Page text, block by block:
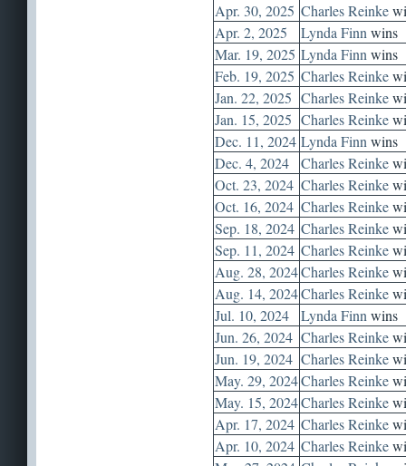
Apr. 30, 2025 Charles Reinke
Apr. 2, 2025
Lynda Finn wins
Mar. 19, 2025 Lynda Finn wins
Feb. 19, 2025 Charles Reinke
Jan. 22, 2025 Charles Reinke
Jan. 15, 2025 Charles Reinke
Dec. 11, 2024 Lynda Finn wins
Dec. 4, 2024
Charles Reinke
Oct. 23, 2024 Charles Reinke
Oct. 16, 2024 Charles Reinke
Sep. 18, 2024 Charles Reinke
Sep. 11, 2024 Charles Reinke
Aug. 28, 2024Charles Reinke
Aug. 14, 2024Charles Reinke
Jul. 10, 2024
Lynda Finn wins
Jun. 26, 2024 Charles Reinke
Jun. 19, 2024 Charles Reinke
May. 29, 2024Charles Reinke
May. 15, 2024Charles Reinke
Apr. 17, 2024 Charles Reinke
Apr. 10, 2024 Charles Reinke